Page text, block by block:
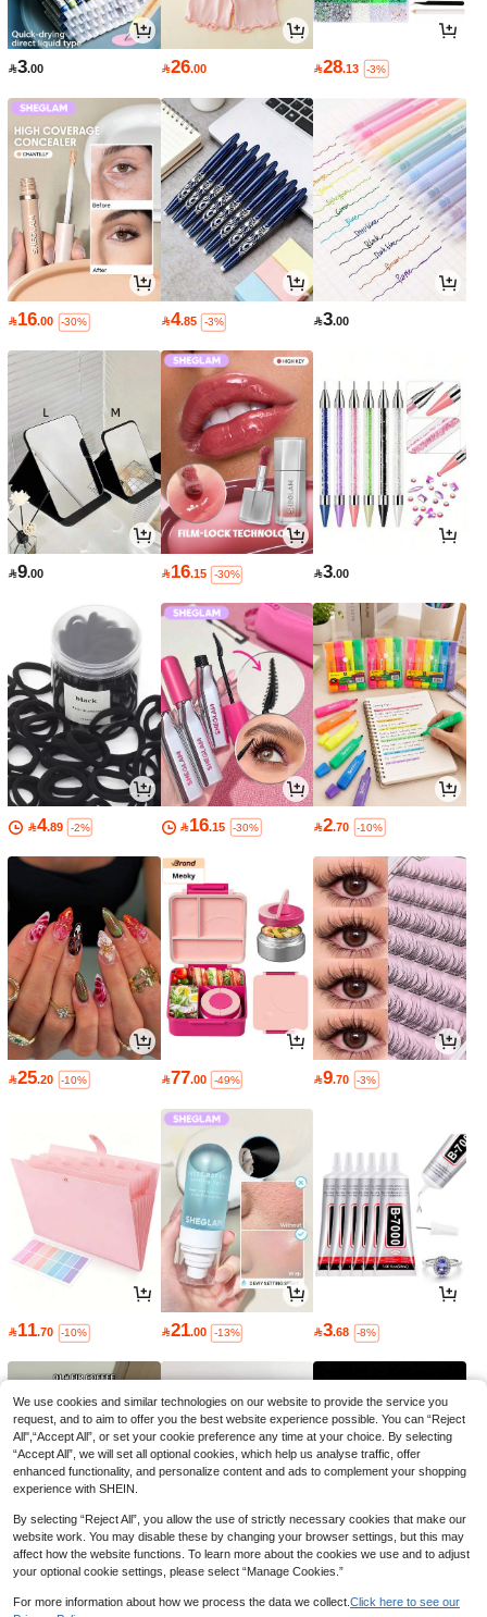
3.00 26.00 28.13 -3%
16.00 -30% 4.85 -3% 3.00
9.00 16.15 -30% 3.00
4.89 -2% 16.15 -30% 2.70 -10%
25.20 -10% 77.00 -49% 9.70 -3%
11.70 -10% 21.00 -13% 3.68 -8%
6 32 2
We use cookies and similar technologies on our website to provide the service you
request, and to aim to offer you the best website experience possible. You can “Reject
All",“Accept All”, or set your cookie preference any time at your choice. By selecting
“Accept All”, we will set all optional cookies, which help us analyse traffic, offer
enhanced functionality, and personalize content and ads to complement your shopping
experience with SHEIN.
By selecting “Reject All”, you allow the use of strictly necessary cookies that make our
website work. You may disable these by changing your browser settings, but this may
affect how the website functions. To learn more about the cookies we use and to adjust
your optional cookie settings, please select “Manage Cookies.”
For more information about how we process the data we collect. Click here to see our